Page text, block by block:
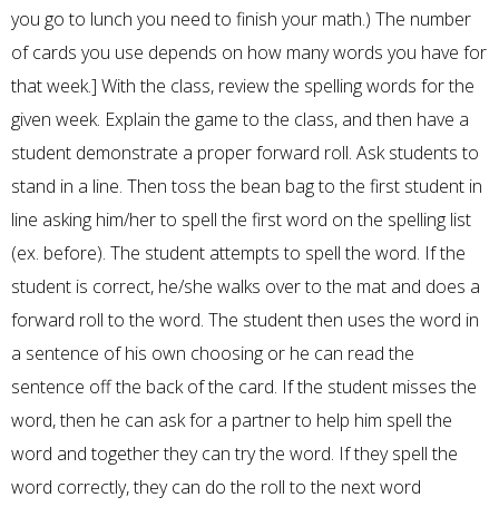
you go to lunch you need to finish your math.) The number
of cards you use depends on how many words you have for
that week.] With the class, review the spelling words for the
given week. Explain the game to the class, and then have a
student demonstrate a proper forward roll. Ask students to
stand in a line. Then toss the bean bag to the first student in
line asking him/her to spell the first word on the spelling list
(ex. before). The student attempts to spell the word. If the
student is correct, he/she walks over to the mat and does a
forward roll to the word. The student then uses the word in
a sentence of his own choosing or he can read the
sentence off the back of the card. If the student misses the
word, then he can ask for a partner to help him spell the
word and together they can try the word. If they spell the
word correctly, they can do the roll to the next word